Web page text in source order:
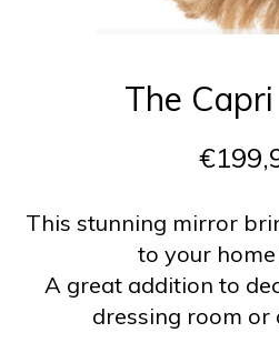
The
This stunning mirror
to your
A great addition to
dressing room or